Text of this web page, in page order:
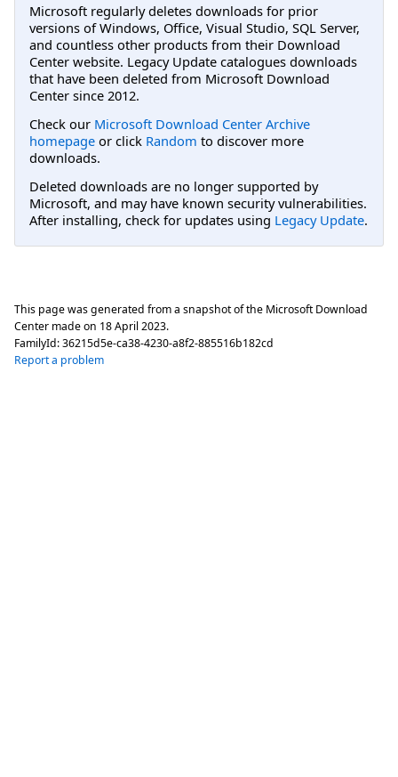
Microsoft regularly deletes downloads for prior
versions of Windows, Office, Visual Studio, SQL Server,
and countless other products from their Download
Center website. Legacy Update catalogues downloads
that have been deleted from Microsoft Download
Center since 2012.
Check our Microsoft Download Center Archive
homepage or click Random to discover more
downloads.
Deleted downloads are no longer supported by
Microsoft, and may have known security vulnerabilities.
After installing, check for updates using Legacy Update.
This page was generated from a snapshot of the Microsoft Download
Center made on 18 April 2023.
FamilyId:36215d5e-ca38-4230-a8f2-885516b182cd
Report a problem